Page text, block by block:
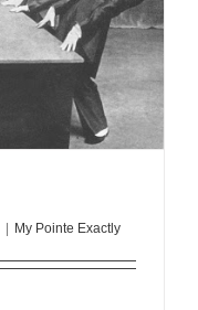
My Pointe Exactly